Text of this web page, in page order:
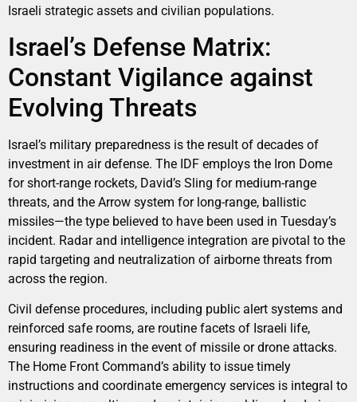
Israeli strategic assets and civilian populations.
Israel’s Defense Matrix:
Constant Vigilance against
Evolving Threats
Israel’s military preparedness is the result of decades of
investment in air defense. The IDF employs the Iron Dome
for short-range rockets, David’s Sling for medium-range
threats, and the Arrow system for long-range, ballistic
missiles—the type believed to have been used in Tuesday’s
incident. Radar and intelligence integration are pivotal to the
rapid targeting and neutralization of airborne threats from
across the region.
Civil defense procedures, including public alert systems and
reinforced safe rooms, are routine facets of Israeli life,
ensuring readiness in the event of missile or drone attacks.
The Home Front Command’s ability to issue timely
instructions and coordinate emergency services is integral to